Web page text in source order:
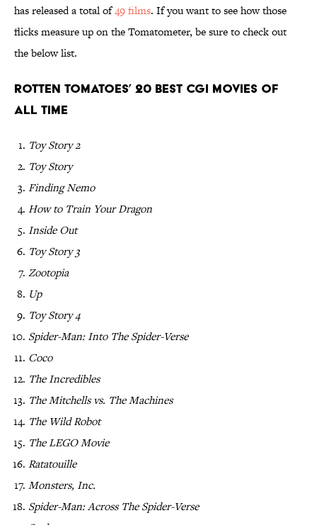
has released a total of49 films. If you want to see how those
flicks measure up on the Tomatometer, be sure to check out
the below list.
Rotten Tomatoes’ 20 Best CGI Movies of
All Time
Toy Story 2
Toy Story
Finding Nemo
How to Train Your Dragon
Inside Out
Toy Story 3
Zootopia
Up
Toy Story 4
Spider-Man: Into The Spider-Verse
Coco
The Incredibles
The Mitchells vs. The Machines
The Wild Robot
The LEGO Movie
Ratatouille
Monsters, Inc.
Spider-Man: Across The Spider-Verse